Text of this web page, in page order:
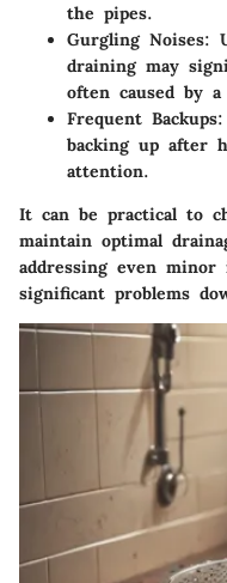
the pipes.
Gurgling Noises:
draining may
often caused by a
Frequent Backups
backing up after
attention.
It can be practical to
maintain optimal
addressing even
significant problems